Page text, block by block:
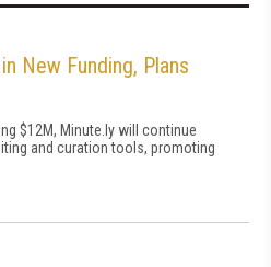
New Funding, Plans
$12M, Minute.ly will continue
and curation tools, promoting